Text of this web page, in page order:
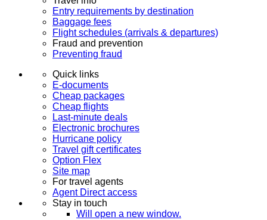
Entry requirements by destination
Baggage fees
Flight schedules (arrivals & departures)
Fraud and prevention
Preventing fraud
Quick links
E-documents
Cheap packages
Cheap flights
Last-minute deals
Electronic brochures
Hurricane policy
Travel gift certificates
Option Flex
Site map
For travel agents
Agent Direct access
Stay in touch
Will open a new window.